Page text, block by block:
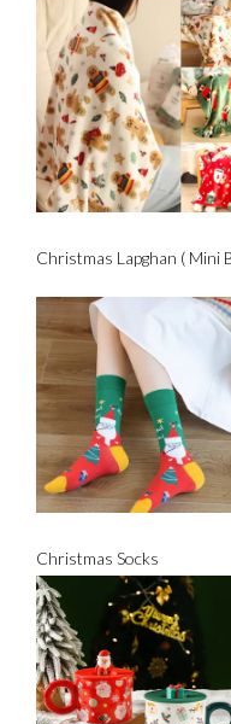
Christmas Socks